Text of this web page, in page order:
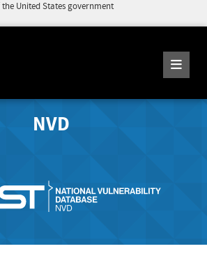
United States government
NVD